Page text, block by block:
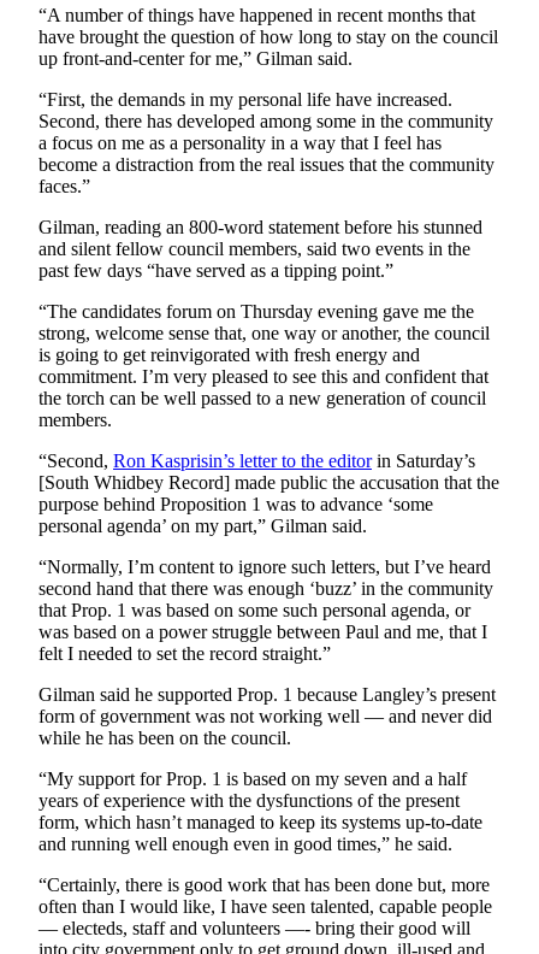
The Best
of
Whidbey
Business
Submit
Sports
Submit
Sports
Results
Life
Engagement
Announcement
Wedding
Announcement
Submit a Birth
Weather
Opinion
Letters
to the
Editor
Submit
Letter
“A number of things have happened in recent months that
have brought the question of how long to stay on the council
up front-and-center for me,” Gilman said.
“First, the demands in my personal life have increased.
Second, there has developed among some in the community
a focus on me as a personality in a way that I feel has
become a distraction from the real issues that the community
faces.”
Gilman, reading an 800-word statement before his stunned
and silent fellow council members, said two events in the
past few days “have served as a tipping point.”
“The candidates forum on Thursday evening gave me the
strong, welcome sense that, one way or another, the council
is going to get reinvigorated with fresh energy and
commitment. I’m very pleased to see this and confident that
the torch can be well passed to a new generation of council
members.
“Second, Ron Kasprisin’s letter to the editorin Saturday’s
[South Whidbey Record] made public the accusation that the
purpose behind Proposition 1 was to advance ‘some
personal agenda’ on my part,” Gilman said.
“Normally, I’m content to ignore such letters, but I’ve heard
second hand that there was enough ‘buzz’ in the community
that Prop. 1 was based on some such personal agenda, or
was based on a power struggle between Paul and me, that I
felt I needed to set the record straight.”
Gilman said he supported Prop. 1 because Langley’s present
form of government was not working well — and never did
while he has been on the council.
“My support for Prop. 1 is based on my seven and a half
years of experience with the dysfunctions of the present
form, which hasn’t managed to keep its systems up-to-date
and running well enough even in good times,” he said.
“Certainly, there is good work that has been done but, more
often than I would like, I have seen talented, capable people
— electeds, staff and volunteers —- bring their good will